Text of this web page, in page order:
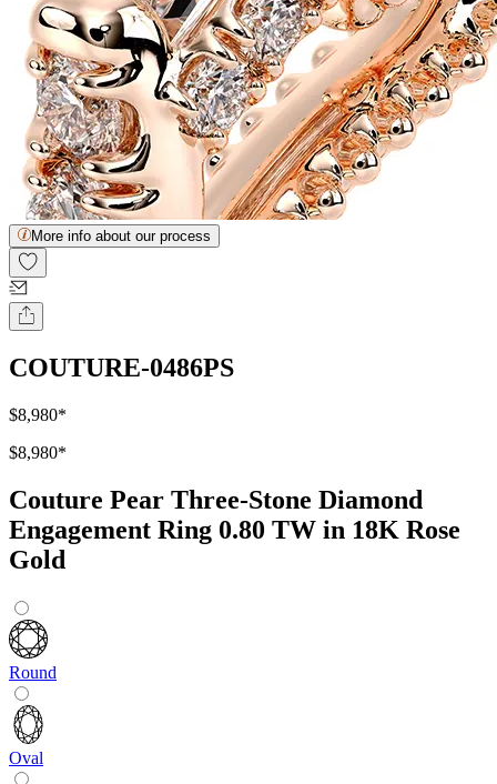
More info about our process
COUTURE-0486PS
$8,980*
$8,980*
Couture Pear Three-Stone Diamond
Engagement Ring 0.80 TW in 18K Rose
Gold
Round
Oval